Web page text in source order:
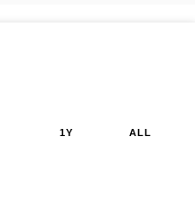
1Y ALL